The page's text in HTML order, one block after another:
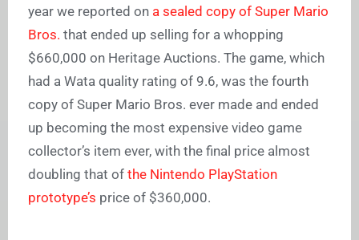
year we reported on a sealed copy of Super Mario
Bros. that ended up selling for a whopping
$660,000 on Heritage Auctions. The game, which
had a Wata quality rating of 9.6, was the fourth
copy of Super Mario Bros. ever made and ended
up becoming the most expensive video game
collector’s item ever, with the final price almost
doubling that of the Nintendo PlayStation
prototype’s price of $360,000.